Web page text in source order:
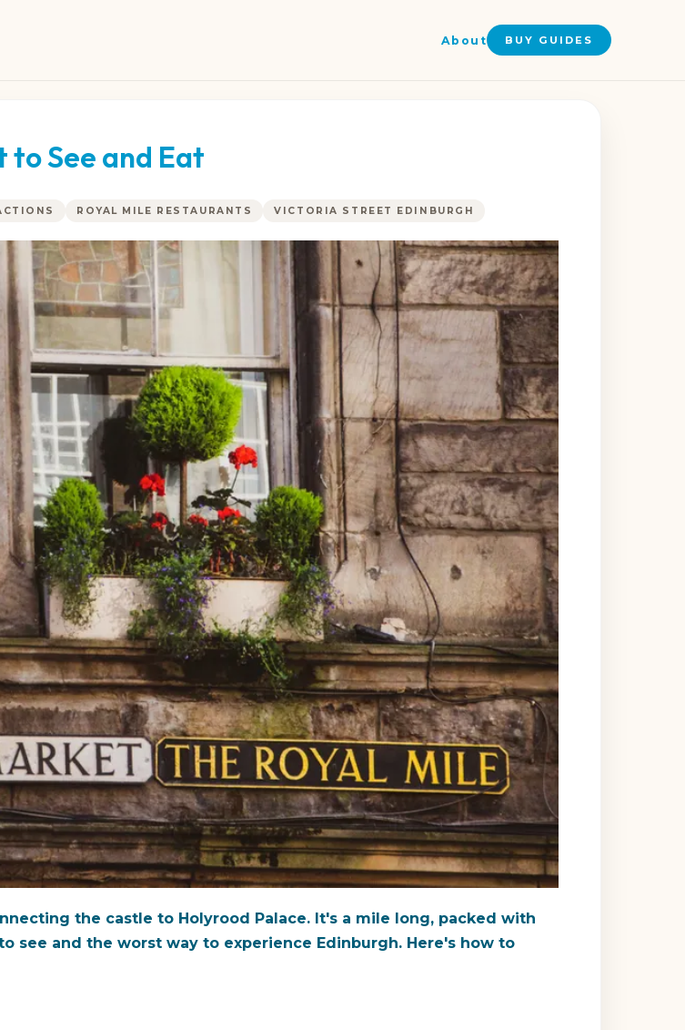
About BUY GUIDES
to See and Eat
ROYAL MILE RESTAURANTS VICTORIA STREET EDINBURGH
the castle to Holyrood Palace. It's a mile long, packed with
see and the worst way to experience Edinburgh. Here's how to